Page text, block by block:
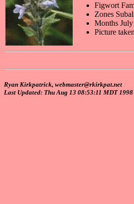
Figwort
Zones
Months
Picture
Ryan Kirkpatrick, webmaster@rkirkpat.net
Last Updated: Thu Aug 13 08:53:11 MDT 1998